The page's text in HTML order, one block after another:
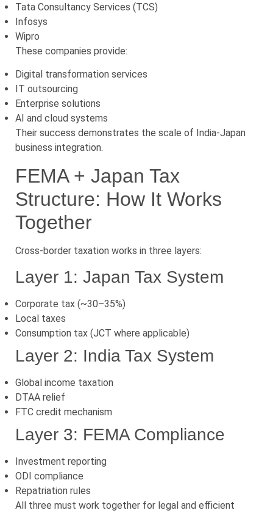
Tata Consultancy Services (TCS)
Infosys
Wipro
These companies provide:
Digital transformation services
IT outsourcing
Enterprise solutions
AI and cloud systems
Their success demonstrates the scale of India-Japan
business integration.
FEMA + Japan Tax
Structure: How It Works
Together
Cross-border taxation works in three layers:
Layer 1: Japan Tax System
Corporate tax (~30–35%)
Local taxes
Consumption tax (JCT where applicable)
Layer 2: India Tax System
Global income taxation
DTAA relief
FTC credit mechanism
Layer 3: FEMA Compliance
Investment reporting
ODI compliance
Repatriation rules
All three must work together for legal and efficient